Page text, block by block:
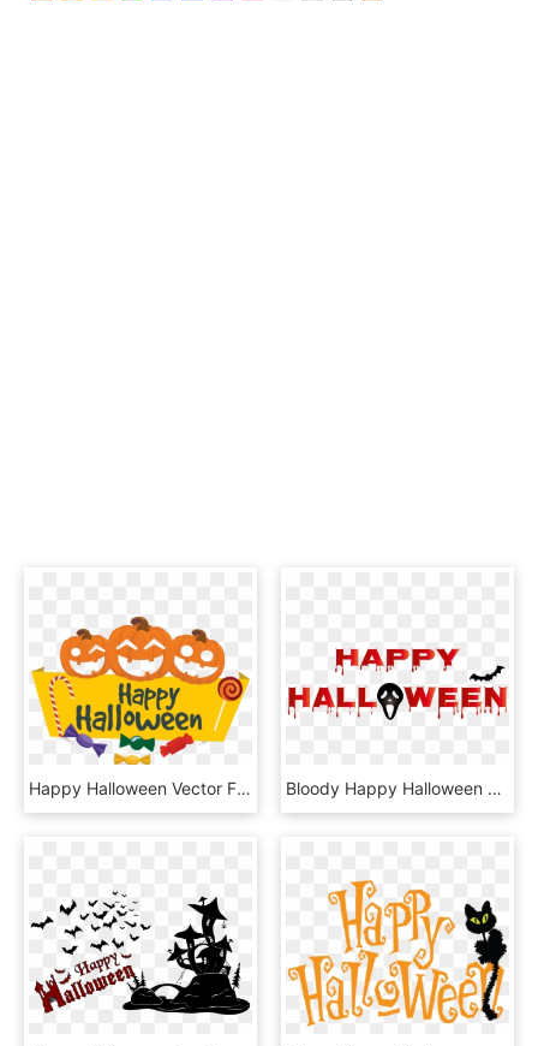
Happy Halloween Vector Free Png - Happy Halloween Vector Free, Transparent Png Bloody Happy Halloween Png Clip Art - Bloody Happy Halloween Png, Transparent Png